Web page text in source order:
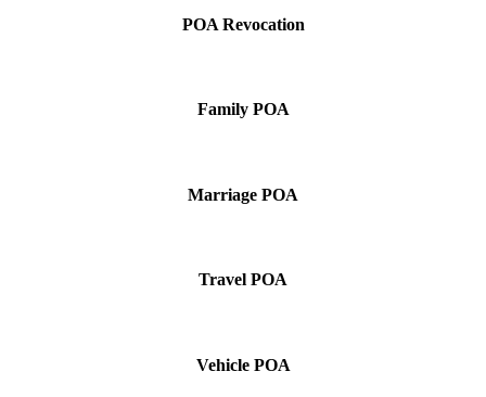
POA Revocation
Family POA
Marriage POA
Travel POA
Vehicle POA